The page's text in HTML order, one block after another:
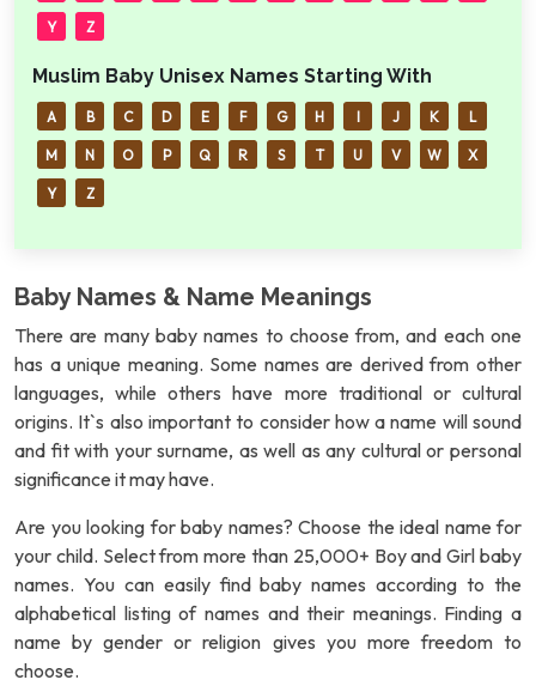
Y Z
Muslim Baby Unisex Names Starting With
A B C D E F G H I J K L
M N O P Q R S T U V W X
Y Z
Baby Names & Name Meanings
There are many baby names to choose from, and each one
has a unique meaning. Some names are derived from other
languages, while others have more traditional or cultural
origins. It`s also important to consider how a name will sound
and fit with your surname, as well as any cultural or personal
significance it may have.
Are you looking for baby names? Choose the ideal name for
your child. Select from more than 25,000+ Boy and Girl baby
names. You can easily find baby names according to the
alphabetical listing of names and their meanings. Finding a
name by gender or religion gives you more freedom to
choose.